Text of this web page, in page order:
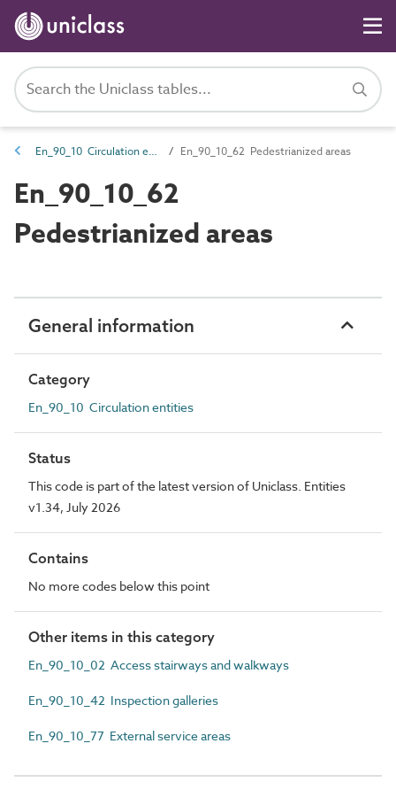
En_90_10 Circulation entities En_90_10_62 Pedestrianized areas
En_90_10_62
Pedestrianized areas
General information
Category
En_90_10 Circulation entities
Status
This code is part of the latest version of Uniclass. Entities
v1.34, July 2026
Contains
No more codes below this point
Other items in this category
En_90_10_02 Access stairways and walkways
En_90_10_42 Inspection galleries
En_90_10_77 External service areas